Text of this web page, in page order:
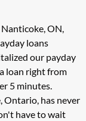
ON,
loans
our payday
loan right from
5 minutes.
Ontario, has never
have to wait